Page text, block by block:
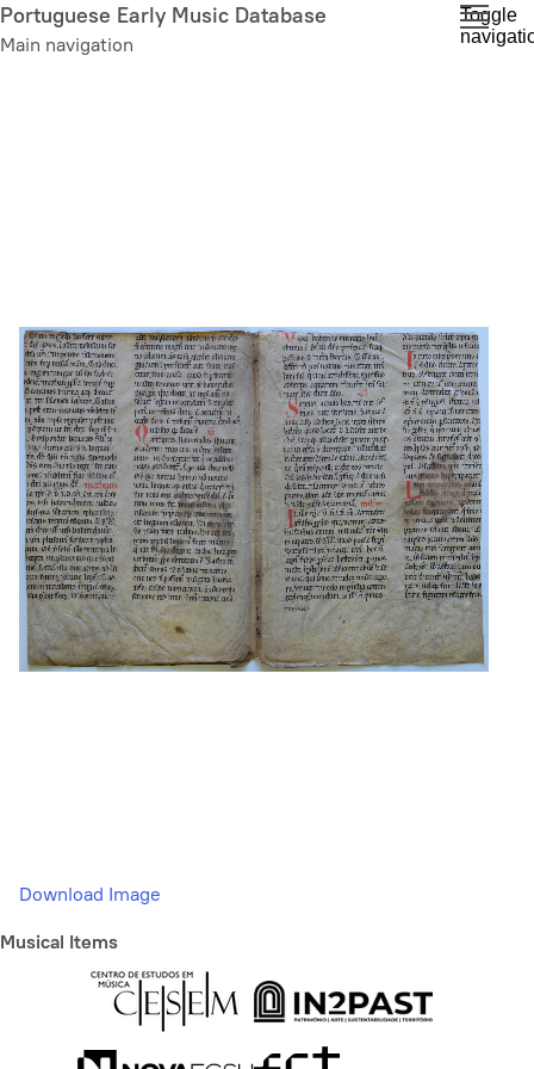
Skip
to
Portuguese Early Music Database
Main navigation
Toggle
Download Image
Musical Items